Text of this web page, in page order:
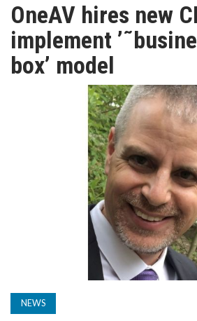
HIDDENWIRES
TV
OneAV hires new
implement
box’ model
NEWS